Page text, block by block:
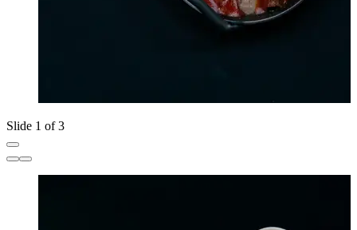
Slide 1 of 3